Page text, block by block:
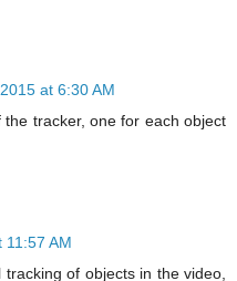
at 6:30 AM
tracker, one for each object
11:57 AM
of objects in the video,